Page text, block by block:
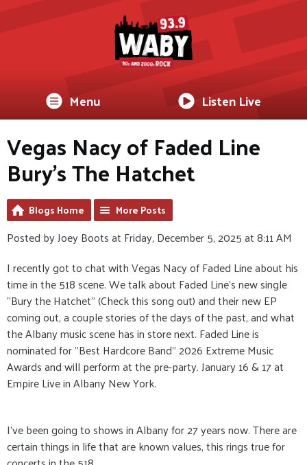
Menu Listen Live
Vegas Nacy of Faded Line
Bury's The Hatchet
Blogs Home More Posts
Posted by Joey Boots at Friday, December 5, 2025 at 8:11 AM
I recently got to chat with Vegas Nacy of Faded Line about his
time in the 518 scene. We talk about Faded Line’s new single
“Bury the Hatchet” (Check this song out) and their new EP
coming out, a couple stories of the days of the past, and what
the Albany music scene has in store next. Faded Line is
nominated for "Best Hardcore Band" 2026 Extreme Music
Awards and will perform at the pre-party. January 16 & 17 at
Empire Live in Albany New York.
I’ve been going to shows in Albany for 27 years now. There are
certain things in life that are known values, this rings true for